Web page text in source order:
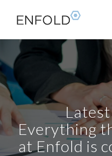
Everything
at Enfold is